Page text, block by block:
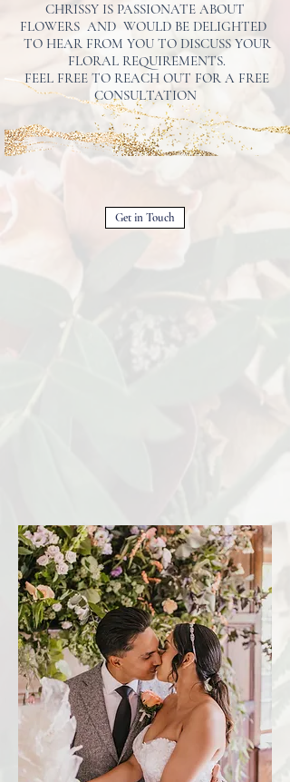
CHRISSY IS PASSIONATE ABOUT
FLOWERS AND WOULD BE DELIGHTED
TO HEAR FROM YOU TO DISCUSS YOUR
FLORAL REQUIREMENTS.
FEEL FREE TO REACH OUT FOR A FREE
CONSULTATION
Get in Touch